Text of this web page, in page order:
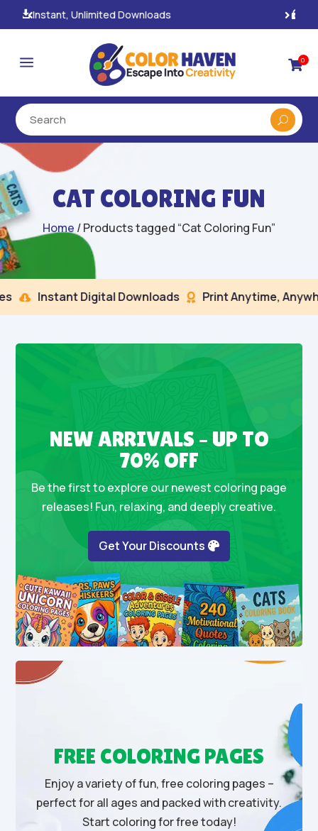
100% Secure Payments & Checkout
a 0
CAT COLORING FUN
Home / Products tagged “Cat Coloring Fun”
 Instant Digital Downloads  Print Anytime,
NEW ARRIVALS – UP TO
70% OFF
Be the first to explore our newest coloring page
releases! Fun, relaxing, and deeply creative.
Get Your Discounts
FREE COLORING PAGES
Enjoy a variety of fun, free coloring pages –
perfect for all ages and packed with creativity.
Start coloring for free today!